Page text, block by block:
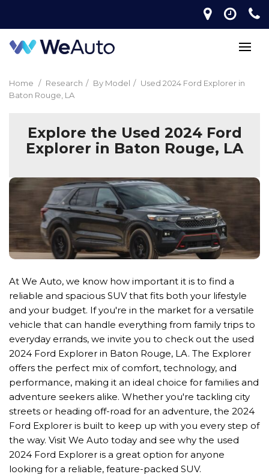
Home / Research / By Model / Used 2024 Ford Explorer in
Baton Rouge, LA
Explore the Used 2024 Ford
Explorer in Baton Rouge, LA
At We Auto, we know how important it is to find a
reliable and spacious SUV that fits both your lifestyle
and your budget. If you're in the market for a versatile
vehicle that can handle everything from family trips to
everyday errands, we invite you to check out the used
2024 Ford Explorer in Baton Rouge, LA. The Explorer
offers the perfect mix of comfort, technology, and
performance, making it an ideal choice for families and
adventure seekers alike. Whether you're tackling city
streets or heading off-road for an adventure, the 2024
Ford Explorer is built to keep up with you every step of
the way. Visit We Auto today and see why the used
2024 Ford Explorer is a great option for anyone
looking for a reliable, feature-packed SUV.